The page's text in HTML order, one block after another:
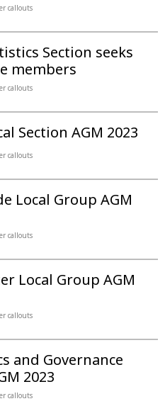
callouts
Section seeks
members
callouts
Section AGM 2023
callouts
Local Group AGM
callouts
Local Group AGM
callouts
and Governance
2023
callouts